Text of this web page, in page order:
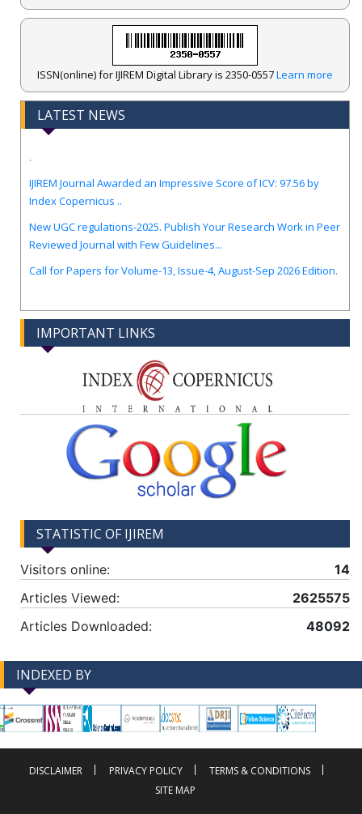
ISSN(online) for IJIREM Digital Library is 2350-0557Learn more
LATEST NEWS
IJIREM Journal Awarded an Impressive Score of ICV: 97.56 by
Index Copernicus ..
New UGC regulations-2025. Publish Your Research Work in Peer
Reviewed Journal with Few Guidelines...
Call for Papers for Volume-13, Issue-4, August-Sep 2026 Edition.
IMPORTANT LINKS
STATISTIC OF IJIREM
Visitors online:
14
Articles Viewed:
2625575
Articles Downloaded:
48092
INDEXED BY
--> -->
DISCLAIMER PRIVACY POLICY
TERMS & CONDITIONS
SITE MAP